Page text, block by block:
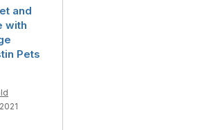
and
with
Pets